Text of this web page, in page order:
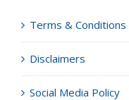
Terms & Conditions
Disclaimers
Social Media Policy